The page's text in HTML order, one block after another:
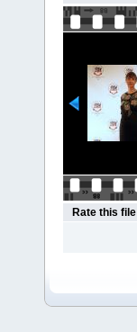
Rate this file